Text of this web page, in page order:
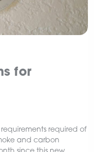
for
required of
and carbon